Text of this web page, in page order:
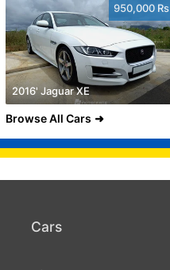
950,000 Rs
2016' Jaguar XE
Browse All Cars
Cars